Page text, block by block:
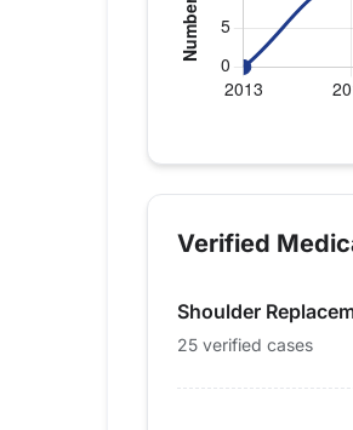
2014
11
2016
0
2017
0
Verified
Shoulder
25 verified cases